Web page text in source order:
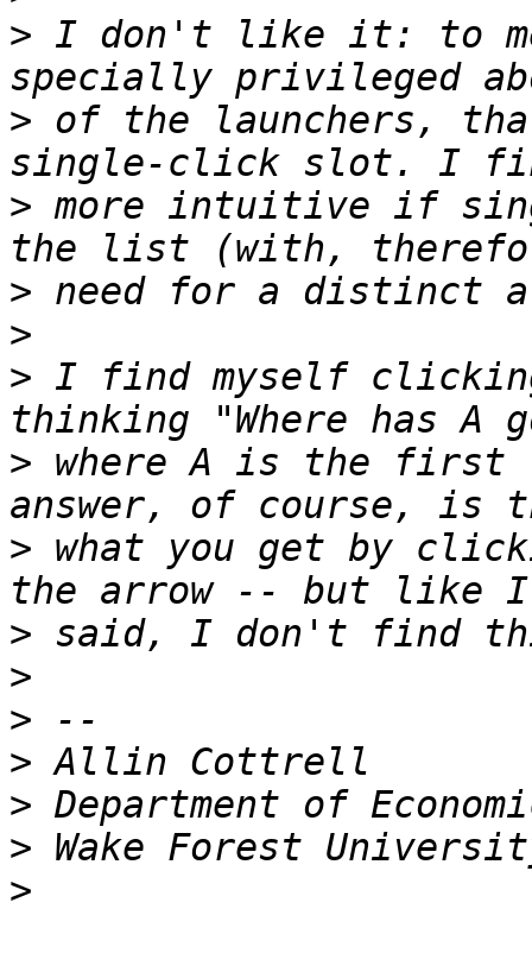
> I don't like it: to
> of the launchers,
> more intuitive if
>
>
> I find myself
> where A is the first
> what you get by
>
>
>
>
>
>
>